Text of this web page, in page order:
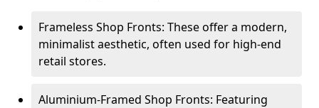
Frameless Shop Fronts: These offer a modern,
minimalist aesthetic, often used for high-end
retail stores.
Aluminium-Framed Shop Fronts: Featuring